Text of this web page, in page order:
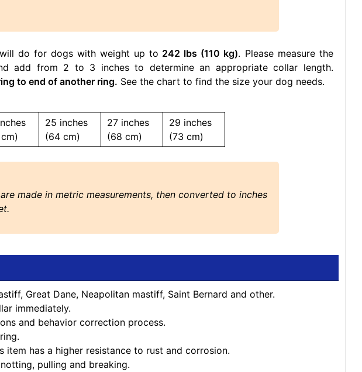
do for dogs with weight up to 242 lbs (110 kg). Please measure the
add from 2 to 3 inches to determine an appropriate collar length.
to end of another ring. See the chart to find the size your dog needs.
25 inches
(64 cm)
27 inches
(68 cm)
29 inches
(73 cm)
made in metric measurements, then converted to inches
Great Dane, Neapolitan mastiff, Saint Bernard and other.
immediately.
and behavior correction process.
has a higher resistance to rust and corrosion.
pulling and breaking.